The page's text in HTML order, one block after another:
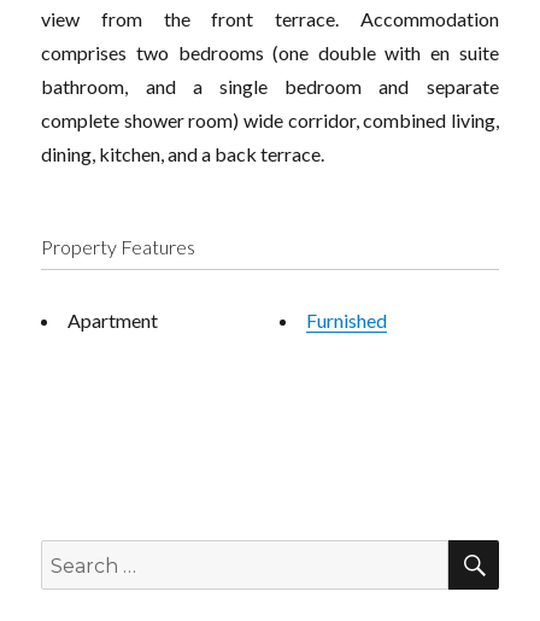
view from the front terrace. Accommodation
comprises two bedrooms (one double with en suite
bathroom, and a single bedroom and separate
complete shower room) wide corridor, combined living,
dining, kitchen, and a back terrace.
Property Features
Apartment Furnished
Search
for: